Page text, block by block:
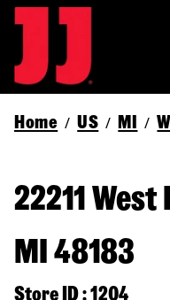
Home / US / MI /
22211 West
MI 48183
Store ID : 1204